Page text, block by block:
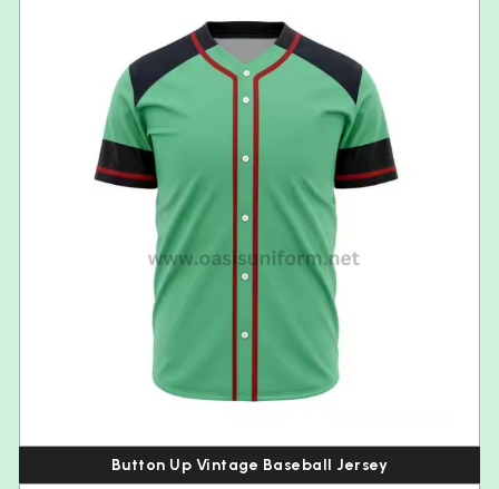
Button Up Vintage Baseball Jersey